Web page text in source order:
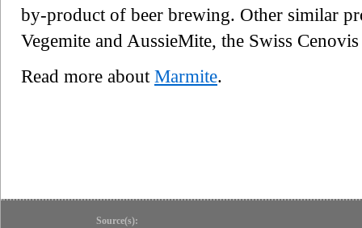
by-product of beer brewing. Other similar
Vegemite and AussieMite, the Swiss
Read more about Marmite.
Source(s):